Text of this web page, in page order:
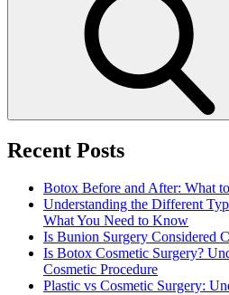
Recent Posts
Botox Before and After: What
Understanding the Different
What You Need to Know
Is Bunion Surgery Considered
Is Botox Cosmetic Surgery?
Cosmetic Procedure
Plastic vs Cosmetic Surgery: